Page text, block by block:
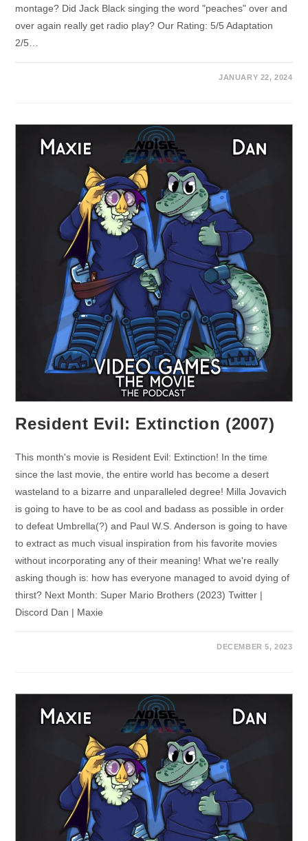
montage? Did Jack Black singing the word "peaches" over and
over again really get radio play? Our Rating: 5/5 Adaptation
2/5…
JANUARY 22, 2024
Resident Evil: Extinction (2007)
This month's movie is Resident Evil: Extinction! In the time
since the last movie, the entire world has become a desert
wasteland to a bizarre and unparalleled degree! Milla Jovavich
is going to have to be as cool and badass as possible in order
to defeat Umbrella(?) and Paul W.S. Anderson is going to have
to extract as much visual inspiration from his favorite movies
without incorporating any of their meaning! What we're really
asking though is: how has everyone managed to avoid dying of
thirst? Next Month: Super Mario Brothers (2023) Twitter |
Discord Dan | Maxie
DECEMBER 5, 2023